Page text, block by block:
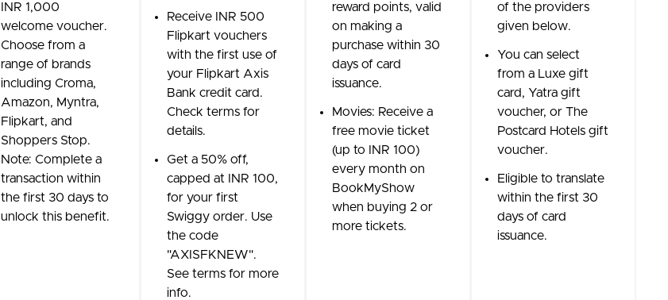
INR 1,000
welcome voucher.
Choose from a
range of brands
including Croma,
Amazon, Myntra,
Flipkart, and
Shoppers Stop.
Note: Complete a
transaction within
the first 30 days to
unlock this benefit.
Receive INR 500
Flipkart vouchers
with the first use of
your Flipkart Axis
Bank credit card.
Check terms for
details.
Get a 50% off,
capped at INR 100,
for your first
Swiggy order. Use
the code
"AXISFKNEW".
See terms for more
info.
reward points, valid
on making a
purchase within 30
days of card
issuance.
Movies: Receive a
free movie ticket
(up to INR 100)
every month on
BookMyShow
when buying 2 or
more tickets.
of the providers
given below.
You can select
from a Luxe gift
card, Yatra gift
voucher, or The
Postcard Hotels gift
voucher.
Eligible to translate
within the first 30
days of card
issuance.